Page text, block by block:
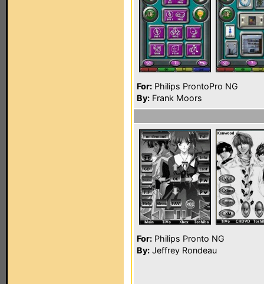
For: Philips ProntoPro NG
By: Frank Moors
For: Philips Pronto NG
By: Jeffrey Rondeau